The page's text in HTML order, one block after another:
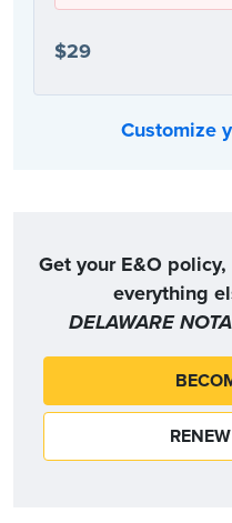
$29
Customize
Get your E&O
everything
DELAWARE